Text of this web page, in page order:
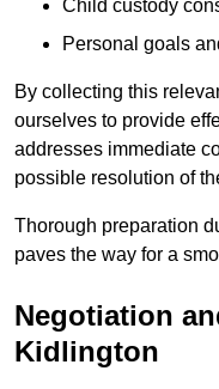
Child custody
Personal goals
By collecting this
ourselves to provide
addresses immediate
possible resolution of
Thorough preparation
paves the way for a
Negotiation
Kidlington